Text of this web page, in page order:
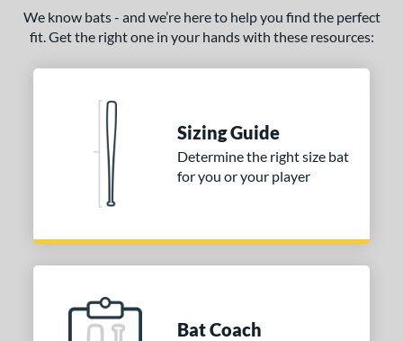
We know bats - and we’re here to help you find the perfect
fit. Get the right one in your hands with these resources:
Sizing Guide
Determine the right size bat
for you or your player
Bat Coach